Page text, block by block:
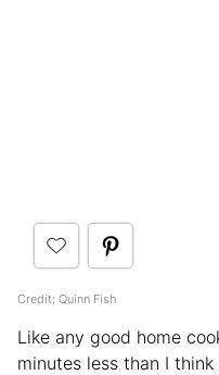
Credit: Quinn Fish
Like any good home
minutes less than I